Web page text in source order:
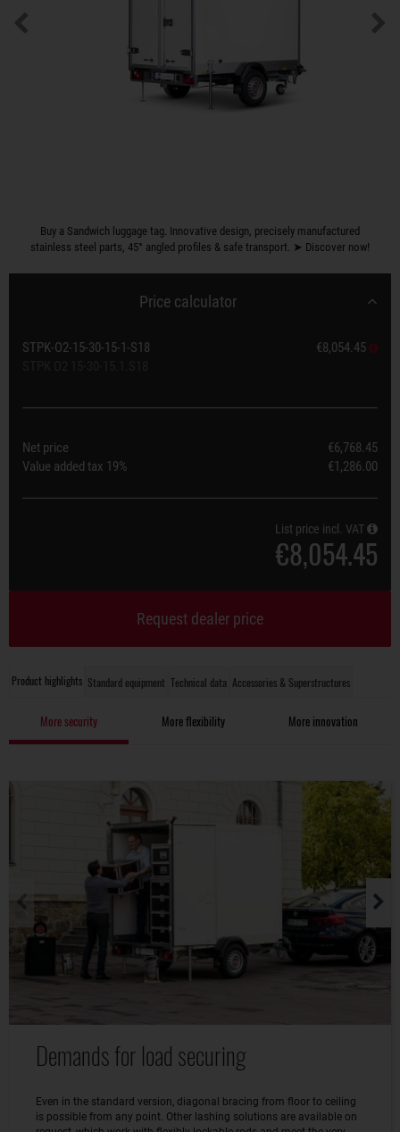
Buy a Sandwich luggage tag. Innovative design, precisely manufactured
stainless steel parts, 45° angled profiles & safe transport. ➤ Discover now!
Product highlights Standard equipment Technical data Accessories & Superstructures
More security More flexibility More innovation
Demands for load securing
Even in the standard version, diagonal bracing from floor to ceiling
is possible from any point. Other lashing solutions are available on
Price calculator
STPK-O2-15-30-15-1-S18
€8,054.45
Net price
€6,768.45
Value added tax 19% €1,286.00
List price incl. VAT
€8,054.45
Request dealer price